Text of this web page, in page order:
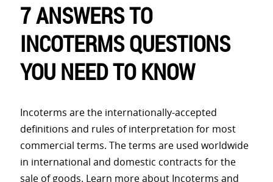
7 ANSWERS TO
INCOTERMS QUESTIONS
YOU NEED TO KNOW
Incoterms are the internationally-accepted
definitions and rules of interpretation for most
commercial terms. The terms are used worldwide
in international and domestic contracts for the
sale of goods. Learn more about Incoterms and